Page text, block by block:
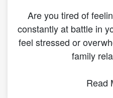
Are you tired of
constantly at battle in
feel stressed or
family
Read